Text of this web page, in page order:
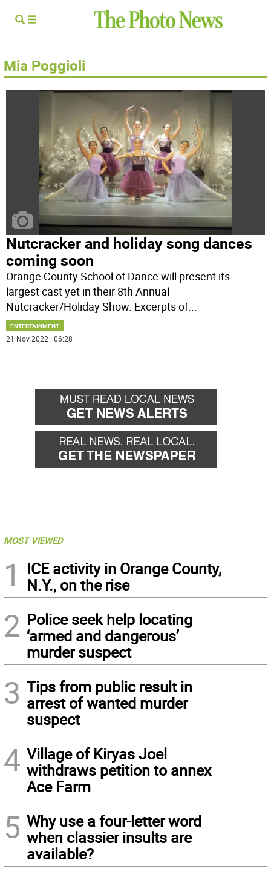
Mia Poggioli
Nutcracker and holiday song dances
coming soon
Orange County School of Dance will present its
largest cast yet in their 8th Annual
Nutcracker/Holiday Show. Excerpts of...
ENTERTAINMENT
21 Nov 2022 | 06:28
MOST VIEWED
1
ICE activity in Orange County,
N.Y., on the rise
2 Police seek help locating
‘armed and dangerous’
murder suspect
3 Tips from public result in
arrest of wanted murder
suspect
4 Village of Kiryas Joel
withdraws petition to annex
Ace Farm
5 Why use a four-letter word
when classier insults are
available?